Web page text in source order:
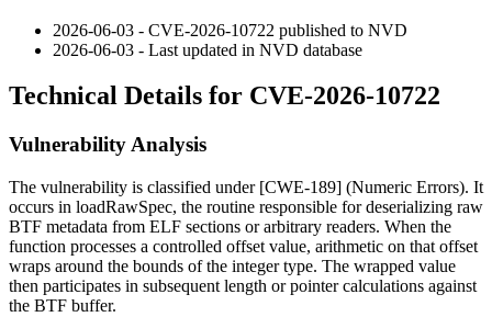
2026-06-03 - CVE-2026-10722 published to NVD
2026-06-03 - Last updated in NVD database
Technical Details for CVE-2026-10722
Vulnerability Analysis
The vulnerability is classified under [CWE-189] (Numeric Errors). It
occurs in loadRawSpec, the routine responsible for deserializing raw
BTF metadata from ELF sections or arbitrary readers. When the
function processes a controlled offset value, arithmetic on that offset
wraps around the bounds of the integer type. The wrapped value
then participates in subsequent length or pointer calculations against
the BTF buffer.